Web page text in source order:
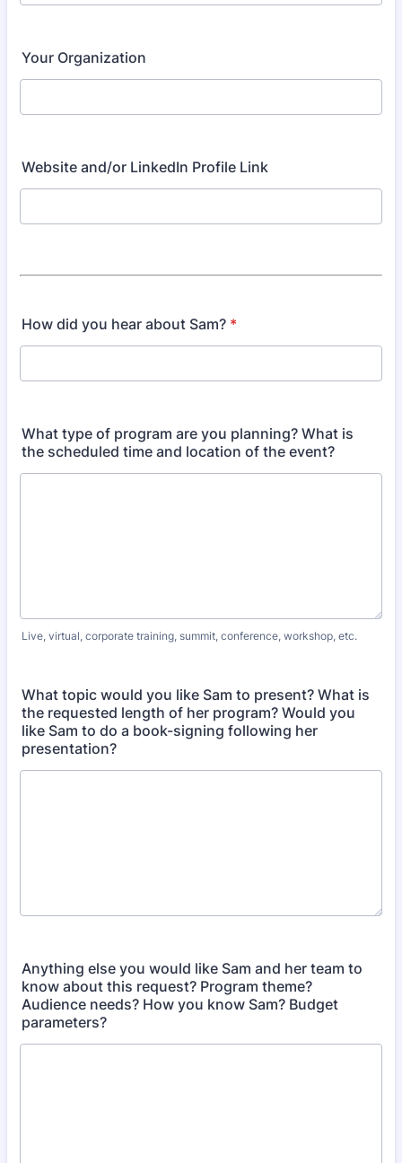
Your Organization
Website and/or LinkedIn Profile Link
How did you hear about Sam? *
What type of program are you planning? What is
the scheduled time and location of the event?
Live, virtual, corporate training, summit, conference, workshop, etc.
What topic would you like Sam to present? What is
the requested length of her program? Would you
like Sam to do a book-signing following her
presentation?
Anything else you would like Sam and her team to
know about this request? Program theme?
Audience needs? How you know Sam? Budget
parameters?